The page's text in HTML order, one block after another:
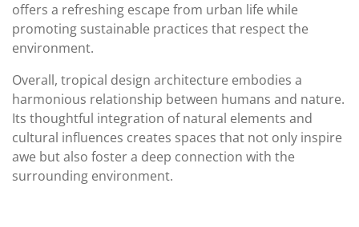
offers a refreshing escape from urban life while
promoting sustainable practices that respect the
environment.
Overall, tropical design architecture embodies a
harmonious relationship between humans and nature.
Its thoughtful integration of natural elements and
cultural influences creates spaces that not only inspire
awe but also foster a deep connection with the
surrounding environment.